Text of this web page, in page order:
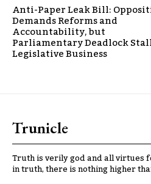
Anti-Paper Leak Bill:
Demands Reforms and
Accountability, but
Parliamentary Deadlock
Legislative Business
Trunicle
Truth is verily god and all virtues
in truth, there is nothing higher